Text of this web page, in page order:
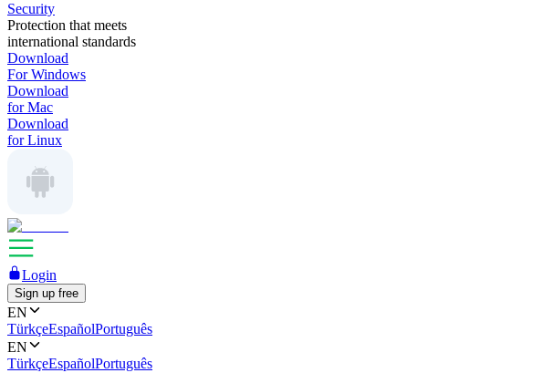
Security
Protection that meets
international standards
Download
For Windows
Download
for Mac
Download
for Linux
Login
Sign up free
EN
TürkçeEspañolPortuguês
EN
TürkçeEspañolPortuguês